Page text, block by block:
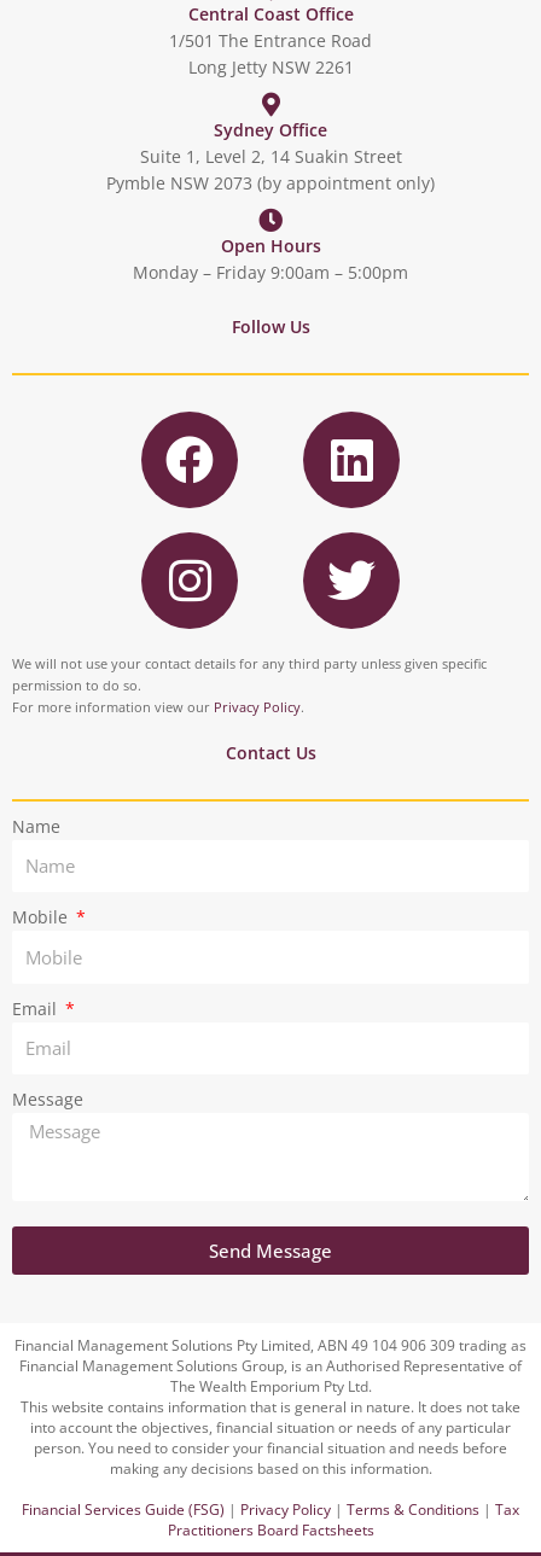
Central Coast Office
1/501 The Entrance Road
Long Jetty NSW 2261
Sydney Office
Suite 1, Level 2, 14 Suakin Street
Pymble NSW 2073 (by appointment only)
Open Hours
Monday – Friday 9:00am – 5:00pm
Follow Us
F
a
c
e
b
o
o
L
i
n
k
e
d
I
n
s
t
a
r
T
w
i
t
r
We will not use your contact details for any third party unless given specific
permission to do so.
For more information view our Privacy Policy.
Contact Us
Name
Mobile
Email
Message
Send Message
Financial Management Solutions Pty Limited, ABN 49 104 906 309 trading as
Financial Management Solutions Group, is an Authorised Representative of
The Wealth Emporium Pty Ltd.
This website contains information that is general in nature. It does not take
into account the objectives, financial situation or needs of any particular
person. You need to consider your financial situation and needs before
making any decisions based on this information.
Financial Services Guide (FSG) | Privacy Policy | Terms & Conditions | Tax
Practitioners Board Factsheets